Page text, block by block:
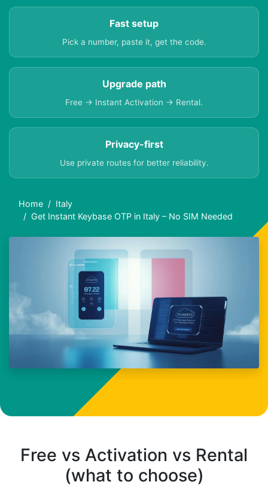
Fast setup
Pick a number, paste it, get the code.
Upgrade path
Free → Instant Activation → Rental.
Privacy-first
Use private routes for better reliability.
Home
Italy
Get Instant Keybase OTP in Italy – No SIM Needed
Free vs Activation vs Rental
(what to choose)